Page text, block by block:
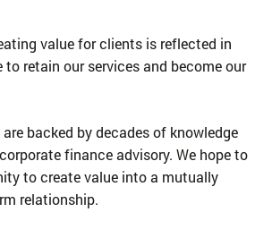
value for clients is reflected in
retain our services and become our
backed by decades of knowledge
finance advisory. We hope to
to create value into a mutually
relationship.